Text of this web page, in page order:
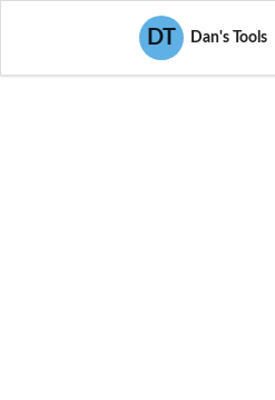
DT Dan's Tools